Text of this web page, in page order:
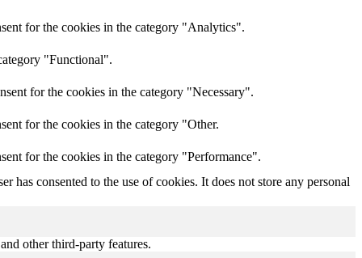
for the cookies in the category "Analytics".
"Functional".
for the cookies in the category "Necessary".
for the cookies in the category "Other.
for the cookies in the category "Performance".
has consented to the use of cookies. It does not store any personal
other third-party features.